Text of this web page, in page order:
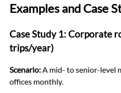
Examples and Case
Case Study 1: Corporate
trips/year)
Scenario:A mid- to senior-level
offices monthly.